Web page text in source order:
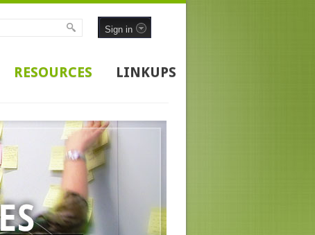
Sign in
RESOURCES LINKUPS